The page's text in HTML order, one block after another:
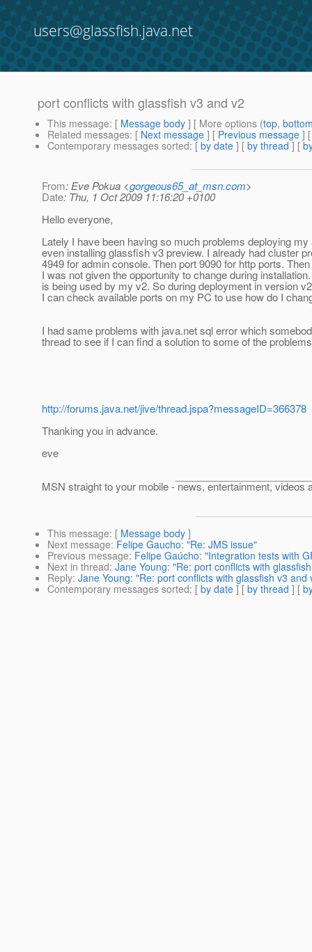
users@glassfish.java.net
port conflicts with glassfish v3 and v2
This message: [ Message body ] [ More options (top,
Related messages: [ Next message ] [ Previous message ]
Contemporary messages sorted: [ by date ] [ by thread ] [
From: Eve Pokua <gorgeous65_at_msn.com>
Date: Thu, 1 Oct 2009 11:16:20 +0100
Hello everyone,
Lately I have been having so much problems deploying
even installing glassfish v3 preview. I already had cluster
4949 for admin console. Then port 9090 for http ports.
I was not given the opportunity to change during
is being used by my v2. So during deployment in version
I can check available ports on my PC to use how do I
I had same problems with java.net sql error which
thread to see if I can find a solution to some of the
http://forums.java.net/jive/thread.jspa?messageID=366378
Thanking you in advance.
eve
MSN straight to your mobile - news, entertainment, videos
This message: [ Message body ]
Next message: Felipe Gaucho: "Re: JMS issue"
Previous message: Felipe Gaúcho: "Integration tests with
Next in thread: Jane Young: "Re: port conflicts with
Reply: Jane Young: "Re: port conflicts with glassfish v3 and
Contemporary messages sorted: [ by date ] [ by thread ] [